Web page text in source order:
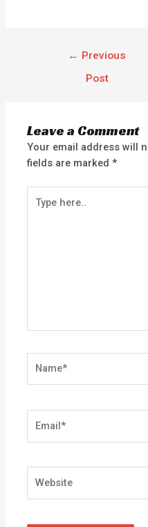
← Previous
Post
Leave a Comment
Your email address will
fields are marked*
here..